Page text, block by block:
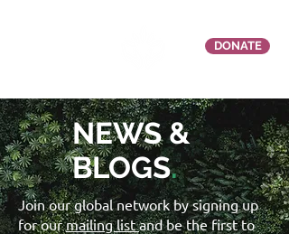
DONATE
NEWS &
BLOGS.
Join our global network by signing up
for ourmailing listand be the first to